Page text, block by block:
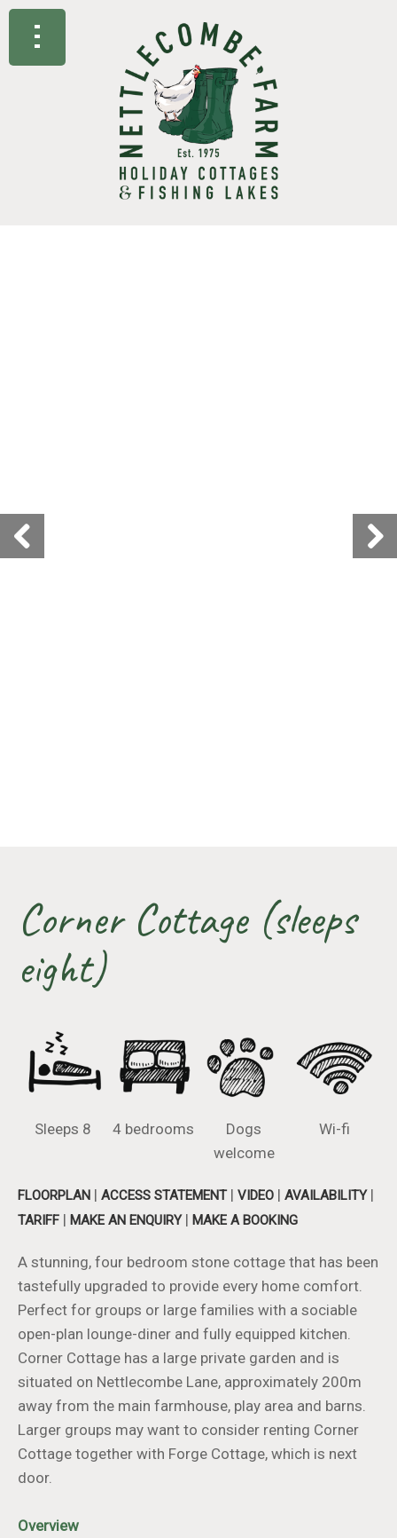
Corner Cottage (sleeps
eight)
Sleeps 8 4 bedrooms
Dogs
welcome
Wi-fi
FLOORPLAN | ACCESS STATEMENT| VIDEO | AVAILABILITY|
TARIFF | MAKE AN ENQUIRY| MAKE A BOOKING
A stunning, four bedroom stone cottage that has been
tastefully upgraded to provide every home comfort.
Perfect for groups or large families with a sociable
open-plan lounge-diner and fully equipped kitchen.
Corner Cottage has a large private garden and is
situated on Nettlecombe Lane, approximately 200m
away from the main farmhouse, play area and barns.
Larger groups may want to consider renting Corner
Cottage together with Forge Cottage, which is next
door.
Overview